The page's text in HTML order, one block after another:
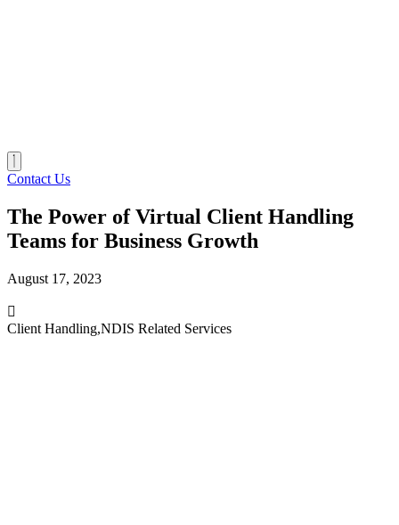
Contact Us
The Power of Virtual Client Handling
Teams for Business Growth
August 17, 2023
Client Handling,NDIS Related Services